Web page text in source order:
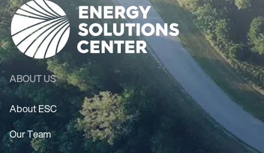
ABOUT US
About ESC
Our Team